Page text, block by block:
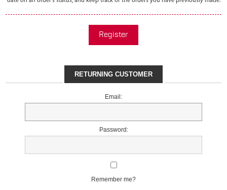
Register
RETURNING CUSTOMER
Email:
Password:
Remember me?